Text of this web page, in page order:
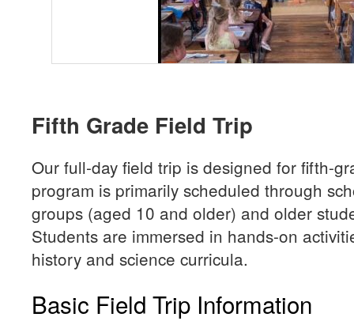
Fifth Grade Field Trip
Our full-day field trip is designed for fifth-
program is primarily scheduled through
groups (aged 10 and older) and older
Students are immersed in hands-on
history and science curricula.
Basic Field Trip Information